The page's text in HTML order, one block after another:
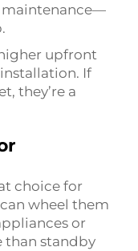
maintenance—
upfront
If
they’re a
choice for
wheel them
or
than standby